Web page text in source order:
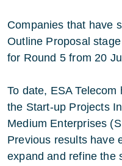
Companies that have
Outline Proposal
for Round 5 from 20
To date, ESA
the Start-up Projects
Medium Enterprises
Previous results have
expand and refine the